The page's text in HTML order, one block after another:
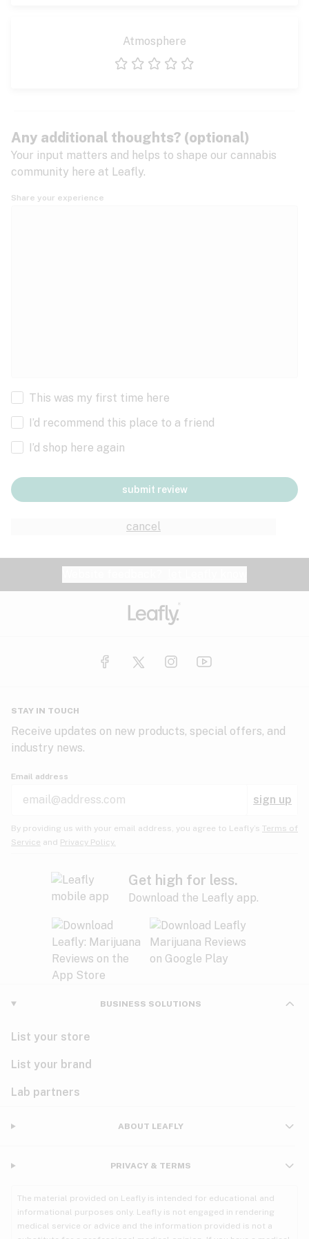
Atmosphere
Any additional thoughts? (optional)
Your input matters and helps to shape our cannabis
community here at Leafly.
Share your experience
This was my first time here
I’d recommend this place to a friend
I’d shop here again
cancel
submit review
STAY IN TOUCH
Receive updates on new products, special offers, and
industry news.
Email address
sign up
By providing us with your email address, you agree to Leafly’s Terms of
Service and Privacy Policy.
Get high for less.
Download the Leafly app.
BUSINESS SOLUTIONS
List your store
List your brand
Lab partners
ABOUT LEAFLY
PRIVACY & TERMS
The material provided on Leafly is intended for educational and
informational purposes only. Leafly is not engaged in rendering
medical service or advice and the information provided is not a